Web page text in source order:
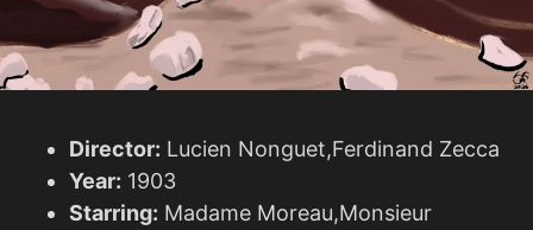
Director: Lucien Nonguet,Ferdinand Zecca
Year: 1903
Starring: Madame Moreau,Monsieur